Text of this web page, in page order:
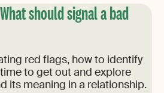
should signal a bad
red flags, how to identify
to get out and explore
its meaning in a relationship.